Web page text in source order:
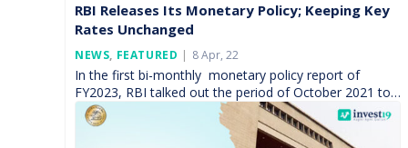
RBI Releases Its Monetary Policy; Keeping Key
Rates Unchanged
NEWS, FEATURED
Posted
On
8 Apr, 22
In the first bi-monthly monetary policy report of
FY2023, RBI talked out the period of October 2021 to
March 2022. During this time, the monetary […]